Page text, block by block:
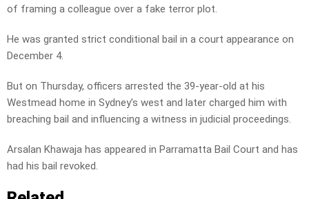
of framing a colleague over a fake terror plot.
He was granted strict conditional bail in a court appearance on
December 4.
But on Thursday, officers arrested the 39-year-old at his
Westmead home in Sydney’s west and later charged him with
breaching bail and influencing a witness in judicial proceedings.
Arsalan Khawaja has appeared in Parramatta Bail Court and has
had his bail revoked.